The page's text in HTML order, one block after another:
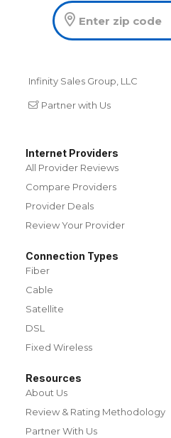
Infinity Sales Group, LLC
Partner with Us
Internet Providers
All Provider Reviews
Compare Providers
Provider Deals
Review Your Provider
Connection Types
Fiber
Cable
Satellite
DSL
Fixed Wireless
Resources
About Us
Review & Rating Methodology
Partner With Us